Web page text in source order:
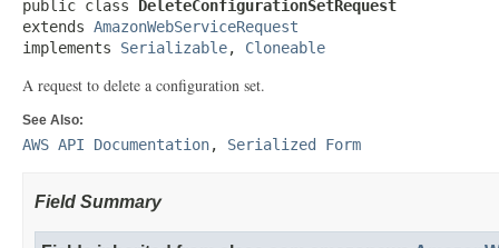
public class DeleteConfigurationSetRequest
extends AmazonWebServiceRequest
implements Serializable, Cloneable
A request to delete a configuration set.
See Also:
AWS API Documentation, Serialized Form
Field Summary